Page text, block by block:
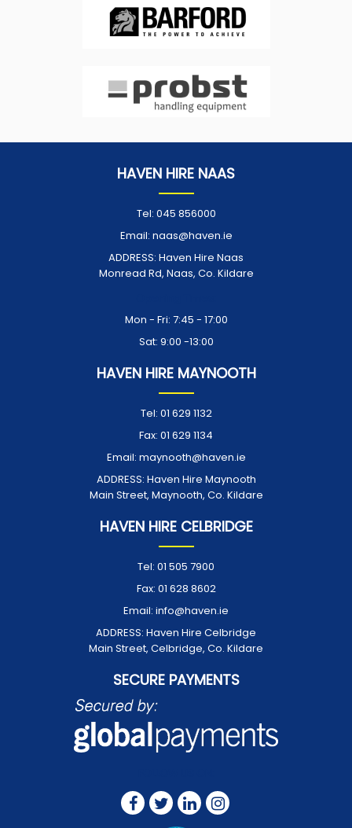
HAVEN HIRE NAAS
Tel: 045 856000
Email: naas@haven.ie
ADDRESS: Haven Hire Naas
Monread Rd, Naas, Co. Kildare
Mon - Fri: 7:45 - 17:00
Sat: 9:00 -13:00
HAVEN HIRE MAYNOOTH
Tel: 01 629 1132
Fax: 01 629 1134
Email: maynooth@haven.ie
ADDRESS: Haven Hire Maynooth
Main Street, Maynooth, Co. Kildare
HAVEN HIRE CELBRIDGE
Tel: 01 505 7900
Fax: 01 628 8602
Email: info@haven.ie
ADDRESS: Haven Hire Celbridge
Main Street, Celbridge, Co. Kildare
SECURE PAYMENTS